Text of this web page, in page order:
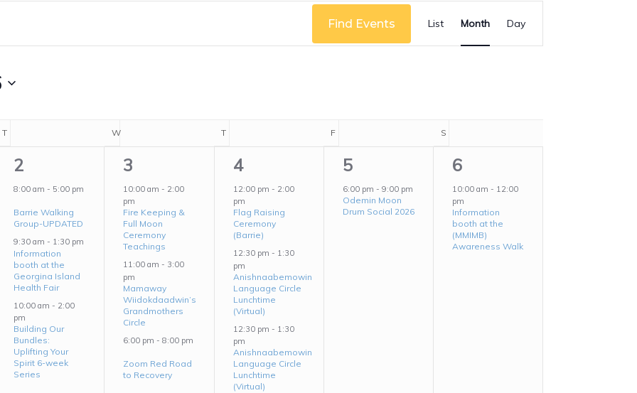
Find Events
Event
Views
List Month Day
TTUESDAY WWEDNESDAY T F S
6
events,
2
8:00 am - 5:00 pm
Barrie Walking
Group-UPDATED
9:30 am - 1:30 pm
Information
booth at the
Georgina Island
Health Fair
10:00 am - 2:00
pm
Building Our
Bundles:
Uplifting Your
Spirit 6-week
Series
4
events,
3
10:00 am - 2:00
pm
Fire Keeping &
Full Moon
Ceremony
Teachings
11:00 am - 3:00
pm
Mamaway
Wiidokdaadwin’s
Grandmothers
Circle
6:00 pm -8:00 pm
Zoom Red Road
to Recovery
5
events,
4
12:00 pm - 2:00
pm
Flag Raising
Ceremony
(Barrie)
12:30 pm - 1:30
pm
Anishnaabemowin
Language Circle
Lunchtime
(Virtual)
12:30 pm - 1:30
pm
Anishnaabemowin
Language Circle
Lunchtime
(Virtual)
1
event,
5
6:00 pm - 9:00 pm
Odemin Moon
Drum Social 2026
1
event,
6
10:00 am - 12:00
pm
Information
booth at the
(MMIMB)
Awareness Walk